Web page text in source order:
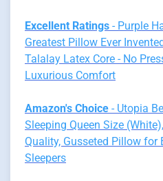
Excellent Ratings - Purple
Greatest Pillow Ever
Talalay Latex Core - No
Luxurious Comfort
Amazon's Choice - Utopia
Sleeping Queen Size
Quality, Gusseted Pillow for
Sleepers